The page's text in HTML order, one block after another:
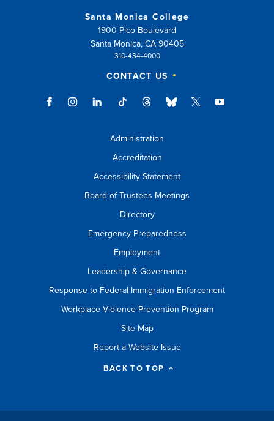
Santa Monica College
1900 Pico Boulevard
Santa Monica, CA 90405
310-434-4000
CONTACT US
Administration
Accreditation
Accessibility Statement
Board of Trustees Meetings
Directory
Emergency Preparedness
Employment
Leadership & Governance
Response to Federal Immigration Enforcement
Workplace Violence Prevention Program
Site Map
Report a Website Issue
BACK TO TOP